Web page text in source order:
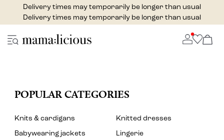
Delivery times may temporarily be longer than usual
Delivery times may temporarily be longer than usual
POPULAR CATEGORIES
Knits & cardigans
Knitted dresses
Babywearing jackets
Lingerie